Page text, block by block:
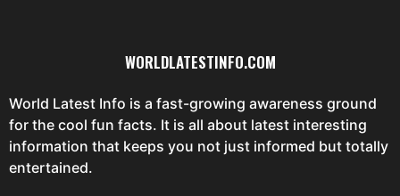
WORLDLATESTINFO.COM
World Latest Info is a fast-growing awareness ground
for the cool fun facts. It is all about latest interesting
information that keeps you not just informed but totally
entertained.